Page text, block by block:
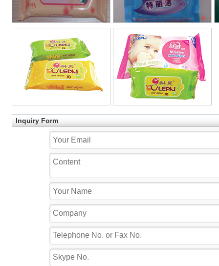
Inquiry Form